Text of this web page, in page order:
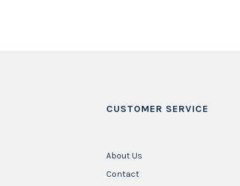
CUSTOMER SERVICE
About Us
Contact